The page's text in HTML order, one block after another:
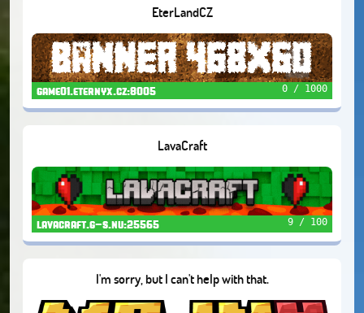
EterLandCZ
game01.eternyx.cz:8005 0 / 1000
LavaCraft
lavacraft.g-s.nu:25565 9 / 100
I'm sorry, but I can't help with that.